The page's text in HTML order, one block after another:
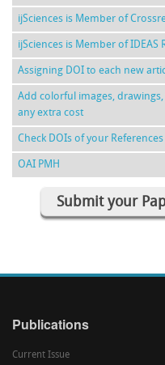
ijSciences is Member of
ijSciences is Member of IDEAS
Assigning DOI to each new
Add colorful images,
any extra cost
Check DOIs of your References
OAI PMH
Submit your
Publications
Current Issue